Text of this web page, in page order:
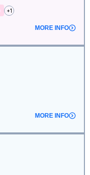
+1
MORE INFO
MORE INFO